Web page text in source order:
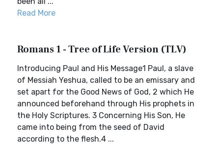
Read More
Romans 1 - Tree of Life Version (TLV)
Introducing Paul and His Message1 Paul, a slave
of Messiah Yeshua, called to be an emissary and
set apart for the Good News of God, 2 which He
announced beforehand through His prophets in
the Holy Scriptures. 3 Concerning His Son, He
came into being from the seed of David
according to the flesh.4 ...